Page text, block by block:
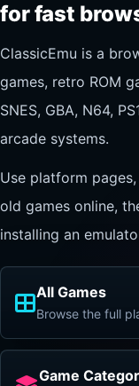
for fast
ClassicEmu is a
games, retro ROM
SNES, GBA, N64,
arcade systems.
Use platform
old games online,
installing an
All Games
Browse the full
Game